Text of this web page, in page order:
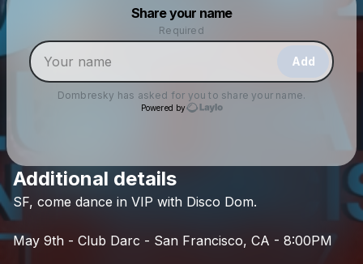
Share your name
Required
Add
Dombresky has asked for you to share your name.
Powered by
Check your texts
Make a drop like this
Powered by
Additional details
SF, come dance in VIP with Disco Dom.
May 9th - Club Darc - San Francisco, CA - 8:00PM